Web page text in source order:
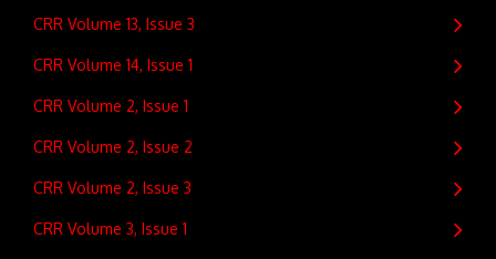
CRR Volume 13, Issue 3
CRR Volume 14, Issue 1
CRR Volume 2, Issue 1
CRR Volume 2, Issue 2
CRR Volume 2, Issue 3
CRR Volume 3, Issue 1